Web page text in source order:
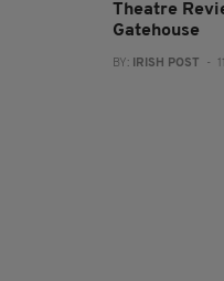
Theatre
Gatehouse
BY: IRISH POST -